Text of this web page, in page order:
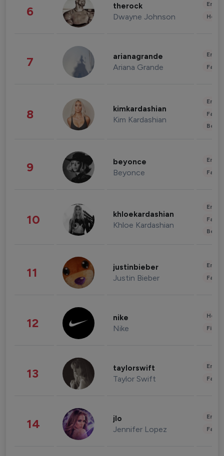
6 therock
Dwayne Johnson
7 arianagrande
Ariana Grande
8 kimkardashian
Kim Kardashian
9 beyonce
Beyonce
10 khloekardashian
Khloe Kardashian
11 justinbieber
Justin Bieber
12 nike
Nike
13 taylorswift
Taylor Swift
14 jlo
Jennifer Lopez